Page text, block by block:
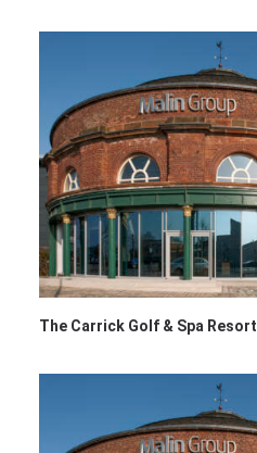
The Carrick Golf & Spa Resort